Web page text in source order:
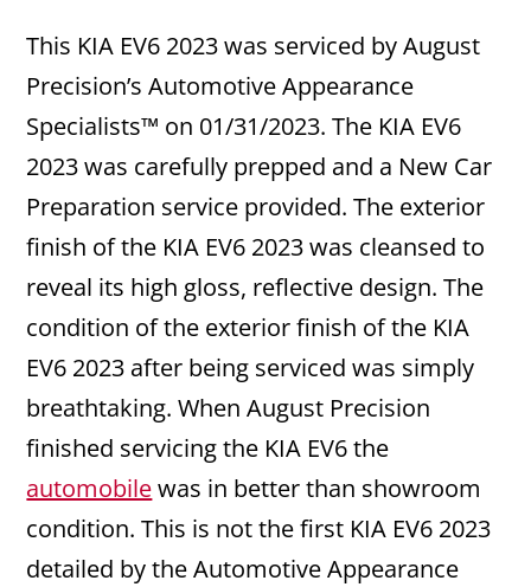
This KIA EV6 2023 was serviced by August
Precision’s Automotive Appearance
Specialists™ on 01/31/2023. The KIA EV6
2023 was carefully prepped and a New Car
Preparation service provided. The exterior
finish of the KIA EV6 2023 was cleansed to
reveal its high gloss, reflective design. The
condition of the exterior finish of the KIA
EV6 2023 after being serviced was simply
breathtaking. When August Precision
finished servicing the KIA EV6 the
automobilewas in better than showroom
condition. This is not the first KIA EV6 2023
detailed by the Automotive Appearance